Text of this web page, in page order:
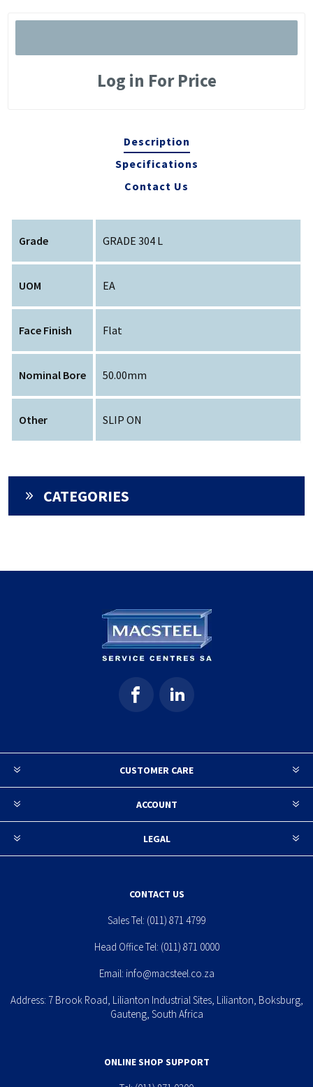
Log in For Price
Description
Specifications
Contact Us
Grade GRADE 304 L
UOM EA
Face Finish Flat
Nominal Bore 50.00mm
Other SLIP ON
CATEGORIES
CUSTOMER CARE
ACCOUNT
LEGAL
CONTACT US
Sales Tel: (011) 871 4799
Head Office Tel: (011) 871 0000
Email: info@macsteel.co.za
Address: 7 Brook Road, Lilianton Industrial Sites, Lilianton, Boksburg,
Gauteng, South Africa
ONLINE SHOP SUPPORT